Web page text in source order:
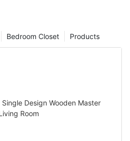
Products
Bedroom Closet